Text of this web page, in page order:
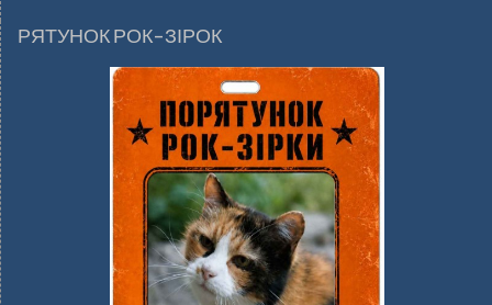
РЯТУНОК РОК-ЗІРОК